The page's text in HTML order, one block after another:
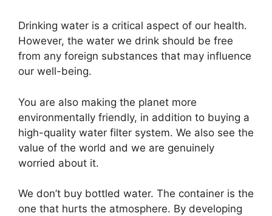
Drinking water is a critical aspect of our health.
However, the water we drink should be free
from any foreign substances that may influence
our well-being.
You are also making the planet more
environmentally friendly, in addition to buying a
high-quality water filter system. We also see the
value of the world and we are genuinely
worried about it.
We don’t buy bottled water. The container is the
one that hurts the atmosphere. By developing